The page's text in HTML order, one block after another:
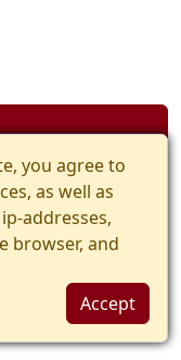
you agree to
as well as
addresses,
browser, and
Accept